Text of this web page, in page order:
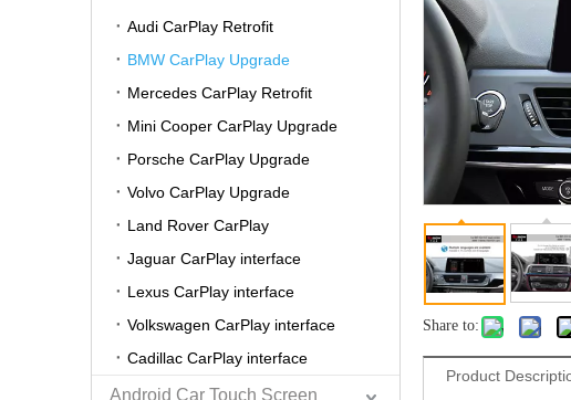
Audi CarPlay Retrofit
BMW CarPlay Upgrade
Mercedes CarPlay Retrofit
Mini Cooper CarPlay Upgrade
Porsche CarPlay Upgrade
Volvo CarPlay Upgrade
Land Rover CarPlay
Jaguar CarPlay interface
Lexus CarPlay interface
Volkswagen CarPlay interface
Cadillac CarPlay interface
Android Car Touch Screen
Share to:
Product